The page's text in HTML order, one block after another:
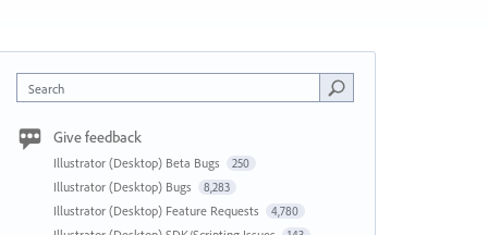
Search
Give feedback
Illustrator (Desktop) Beta Bugs 250
Illustrator (Desktop) Bugs 8,283
Illustrator (Desktop) Feature Requests 4,780